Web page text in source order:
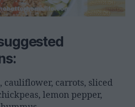
cauliflower, carrots, sliced
lemon pepper,